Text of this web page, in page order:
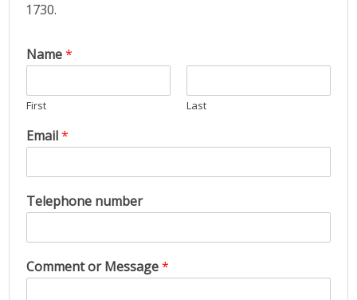
1730.
Name*
First Last
Email*
Telephone number
Comment or Message*